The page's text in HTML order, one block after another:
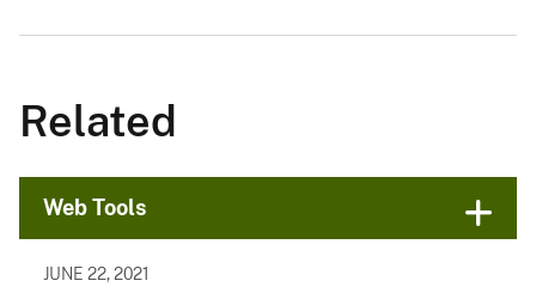
Related
Web Tools
JUNE 22, 2021